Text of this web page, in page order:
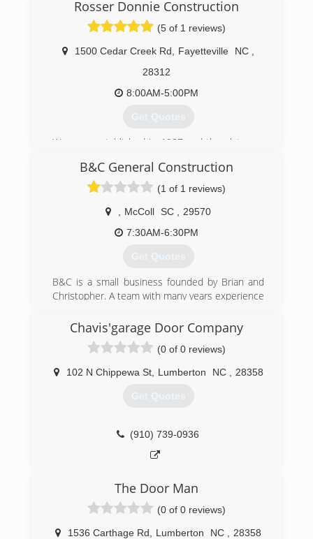
searsgaragedoors.com
Rosser Donnie Construction
(5 of 1 reviews)
1500 Cedar Creek Rd Fayetteville NC
28312
8:00AM-5:00PM
Get Quotes
We were established in 1987 and then later on
(910) 483-8381
B&C General Construction
(1 of 1 reviews)
McColl SC
29570
7:30AM-6:30PM
Get Quotes
B&C is a small business founded by Brian and
Christopher. A team with many years experience
construction services. After 10+ years of doing
various construction work, they both decided to
form a business partnership. They are
dedicated, hard worker's who always go above
and beyond!
Chavis'garage Door Company
(0 of 0 reviews)
102 N Chippewa St, Lumberton NC 28358
Get Quotes
(910) 739-0936
The Door Man
(0 of 0 reviews)
1536 Carthage Rd Lumberton NC 28358